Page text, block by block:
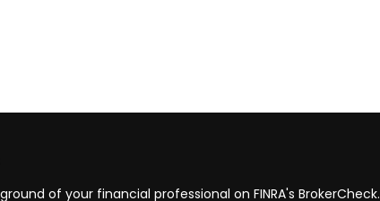
of your financial professional on FINRA's BrokerCheck.